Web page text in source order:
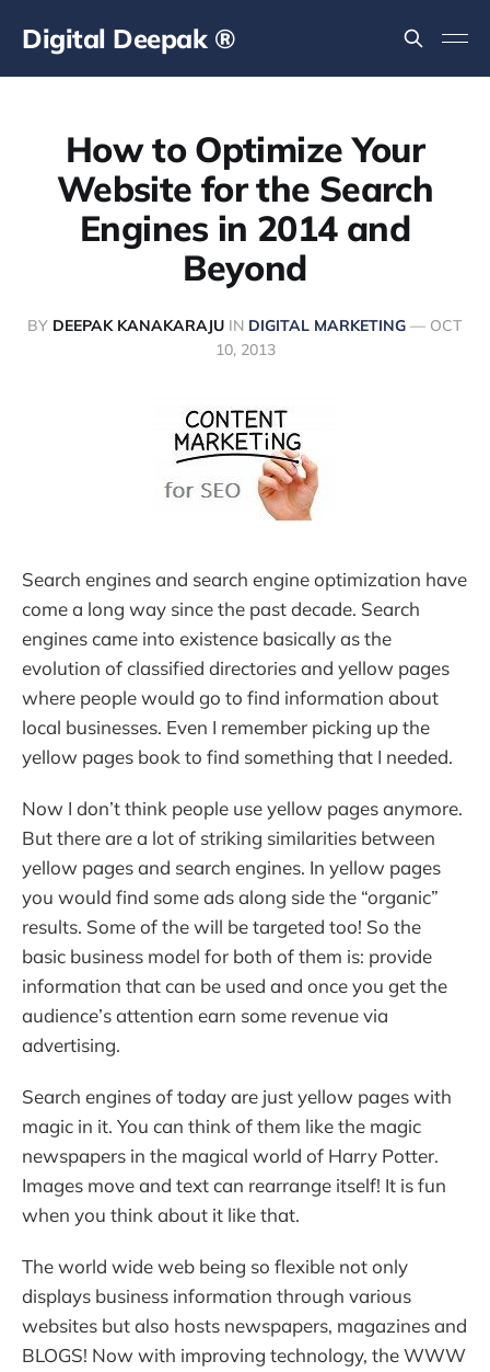
Digital Deepak ®
How to Optimize Your
Website for the Search
Engines in 2014 and
Beyond
BY DEEPAK KANAKARAJU IN DIGITAL MARKETING — OCT
10, 2013
Search engines and search engine optimization have
come a long way since the past decade. Search
engines came into existence basically as the
evolution of classified directories and yellow pages
where people would go to find information about
local businesses. Even I remember picking up the
yellow pages book to find something that I needed.
Now I don’t think people use yellow pages anymore.
But there are a lot of striking similarities between
yellow pages and search engines. In yellow pages
you would find some ads along side the “organic”
results. Some of the will be targeted too! So the
basic business model for both of them is: provide
information that can be used and once you get the
audience’s attention earn some revenue via
advertising.
Search engines of today are just yellow pages with
magic in it. You can think of them like the magic
newspapers in the magical world of Harry Potter.
Images move and text can rearrange itself! It is fun
when you think about it like that.
The world wide web being so flexible not only
displays business information through various
websites but also hosts newspapers, magazines and
BLOGS! Now with improving technology, the WWW